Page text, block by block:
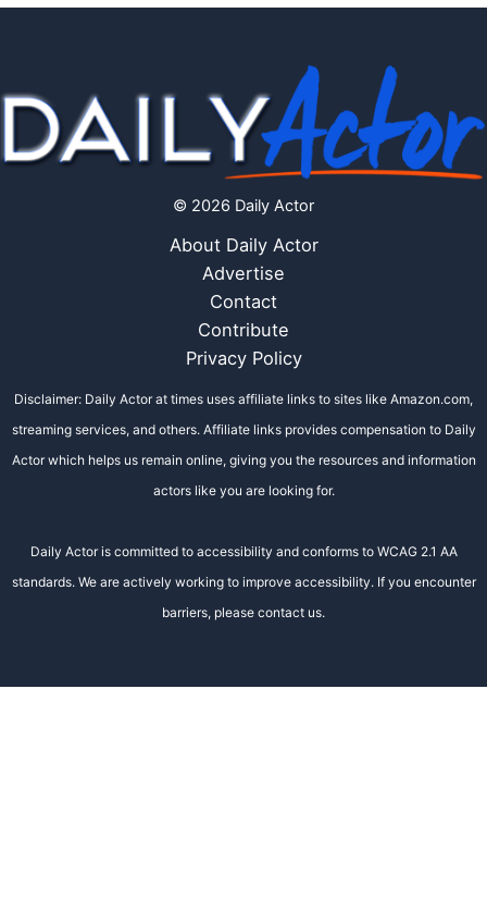
© 2026 Daily Actor
About Daily Actor
Advertise
Contact
Contribute
Privacy Policy
Disclaimer: Daily Actor at times uses affiliate links to sites like Amazon.com,
streaming services, and others. Affiliate links provides compensation to Daily
Actor which helps us remain online, giving you the resources and information
actors like you are looking for.
Daily Actor is committed to accessibility and conforms to WCAG 2.1 AA
standards. We are actively working to improve accessibility. If you encounter
barriers, please contact us.